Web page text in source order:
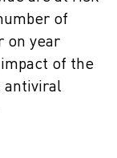
of
on year
of the
antiviral